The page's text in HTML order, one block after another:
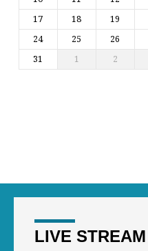
17
18 19
24
25 26
31
1 2
LIVE STREAM